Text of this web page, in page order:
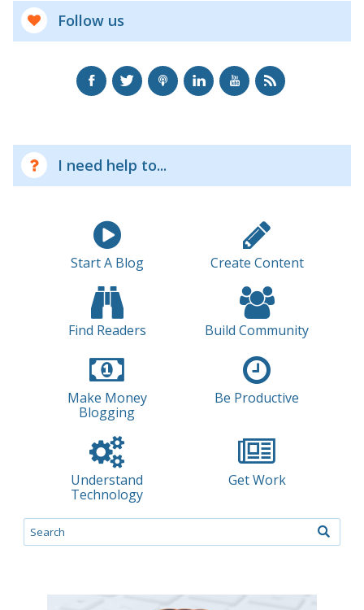
Follow us
I need help to...
Start A Blog Create Content
Find Readers Build Community
Make Money
Blogging
Be Productive
Understand
Technology
Get Work